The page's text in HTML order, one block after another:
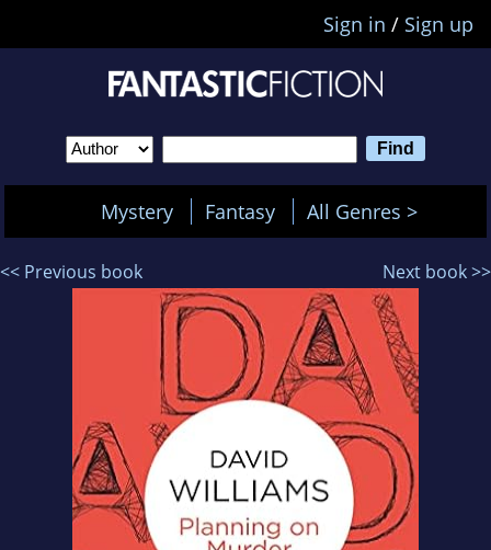
Sign in / Sign up
Mystery Fantasy All Genres >
<< Previous book Next book >>